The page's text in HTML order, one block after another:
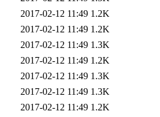
2017-02-12 11:49 1.2K
2017-02-12 11:49 1.2K
2017-02-12 11:49 1.3K
2017-02-12 11:49 1.2K
2017-02-12 11:49 1.3K
2017-02-12 11:49 1.3K
2017-02-12 11:49 1.2K